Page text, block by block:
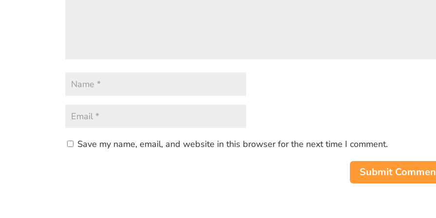
Save my name, email, and website in this browser for the next time I comment.
Submit